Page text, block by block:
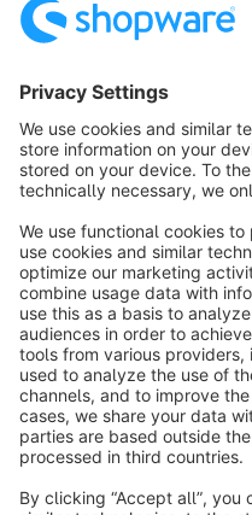
Worldwide:
About Shopware
Product